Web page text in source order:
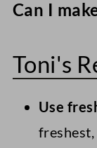
minutes,
Can I
free flour
olive oil
Toni's
Use